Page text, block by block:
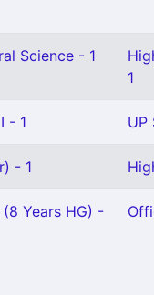
Science - 1
1
- 1 UP
- 1
Years HG) -